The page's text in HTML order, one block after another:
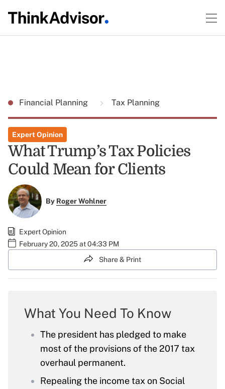
Financial Planning Tax Planning
Expert Opinion
What Trump’s Tax Policies
Could Mean for Clients
By Roger Wohlner
Expert Opinion
February 20, 2025 at 04:33 PM
Share & Print
What You Need To Know
The president has pledged to make
most of the provisions of the 2017 tax
overhaul permanent.
Repealing the income tax on Social